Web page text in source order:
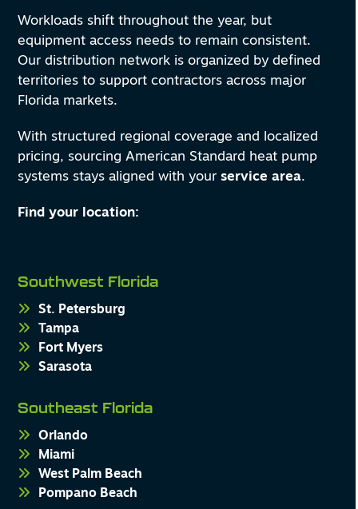
Workloads shift throughout the year, but
equipment access needs to remain consistent.
Our distribution network is organized by defined
territories to support contractors across major
Florida markets.
With structured regional coverage and localized
pricing, sourcing American Standard heat pump
systems stays aligned with yourservice area.
Find your location:
Southwest Florida
St. Petersburg
Tampa
Fort Myers
Sarasota
Southeast Florida
Orlando
Miami
West Palm Beach
Pompano Beach